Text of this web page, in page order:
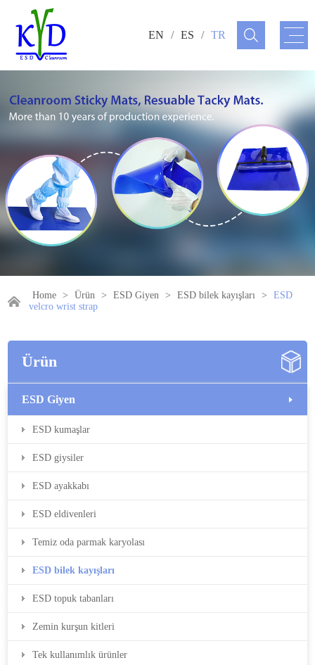
EN / ES / TR
Home > Ürün > ESD Giyen > ESD bilek kayışları >
ESD
velcro wrist strap
Ürün
ESD Giyen
ESD kumaşlar
ESD giysiler
ESD ayakkabı
ESD eldivenleri
Temiz oda parmak karyolası
ESD bilek kayışları
ESD topuk tabanları
Zemin kurşun kitleri
Tek kullanımlık ürünler